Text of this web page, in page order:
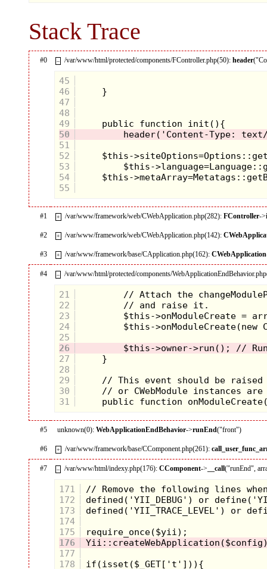
Stack Trace
#0 – /var/www/html/protected/components/FController.php(50):header
45
46
47
48
49
50
51
52
53
54
55
#1 + /var/www/framework/web/CWebApplication.php(282):FController->
#2 + /var/www/framework/web/CWebApplication.php(142):
#3 + /var/www/framework/base/CApplication.php(162):CWebApplication
#4 – /var/www/html/protected/components/
21
22
23
24
25
26
27
28
29
30
31
#5 unknown(0):WebApplicationEndBehavior->runEnd("front")
#6 + /var/www/framework/base/CComponent.php(261):
#7 – /var/www/html/indexy.php(176):CComponent-> __call("runEnd",
171
172
173
174
175
176
177
178